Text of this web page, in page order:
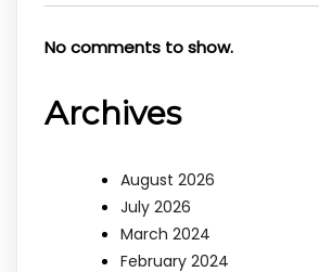
No comments to show.
Archives
August 2026
July 2026
March 2024
February 2024